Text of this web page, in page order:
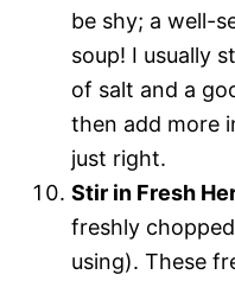
be shy; a well-
soup! I usually
of salt and a
then add more
just right.
Stir in Fresh
freshly
using). These